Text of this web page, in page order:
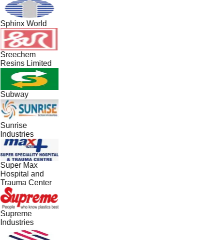
Sphinx World
Sreechem
Resins Limited
Subway
Sunrise
Industries
Super Max
Hospital and
Trauma Center
Supreme
Industries